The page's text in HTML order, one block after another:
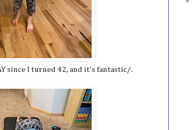
since I turned 42, and it's fantastic/.